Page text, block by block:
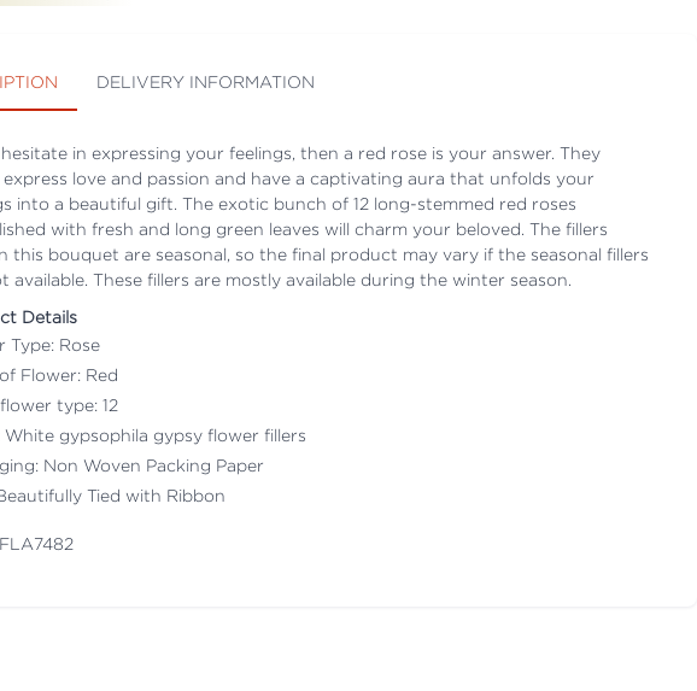
DELIVERY INFORMATION
in expressing your feelings, then a red rose is your answer. They
express love and passion and have a captivating aura that unfolds your
into a beautiful gift. The exotic bunch of 12 long-stemmed red roses
with fresh and long green leaves will charm your beloved. The fillers
this bouquet are seasonal, so the final product may vary if the seasonal fillers
available. These fillers are mostly available during the winter season.
Details
Type: Rose
Flower: Red
type: 12
White gypsophila gypsy flower fillers
Non Woven Packing Paper
Tied with Ribbon
7482